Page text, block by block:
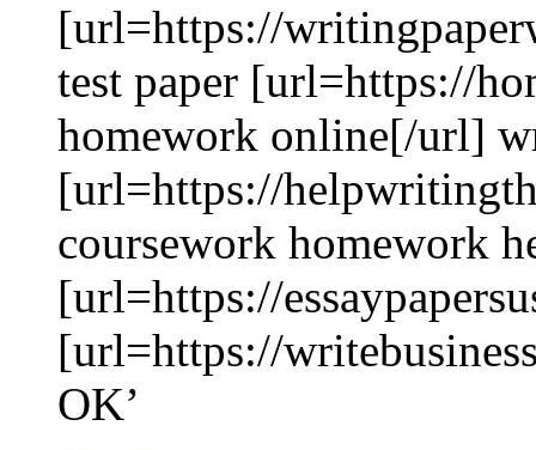
[url=https://
test paper [url=https://
homework online[/url]
[url=https://
coursework homework
[url=https://
[url=https://
OK’